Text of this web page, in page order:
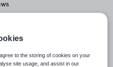
to the storing of cookies on your
site usage, and assist in our